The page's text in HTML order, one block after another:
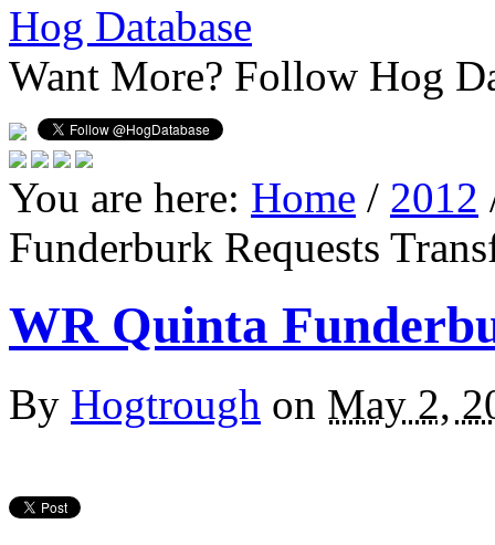
Hog Database
Want More? Follow Hog
You are here: Home / 2012
Funderburk Requests
WR Quinta
By Hogtrough on May 2,